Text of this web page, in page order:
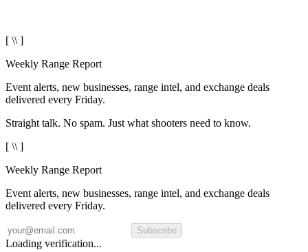
[ \\ ]
Weekly Range Report
Event alerts, new businesses, range intel, and exchange deals
delivered every Friday.
Straight talk. No spam. Just what shooters need to know.
[ \\ ]
Weekly Range Report
Event alerts, new businesses, range intel, and exchange deals
delivered every Friday.
Subscribe
Loading verification...